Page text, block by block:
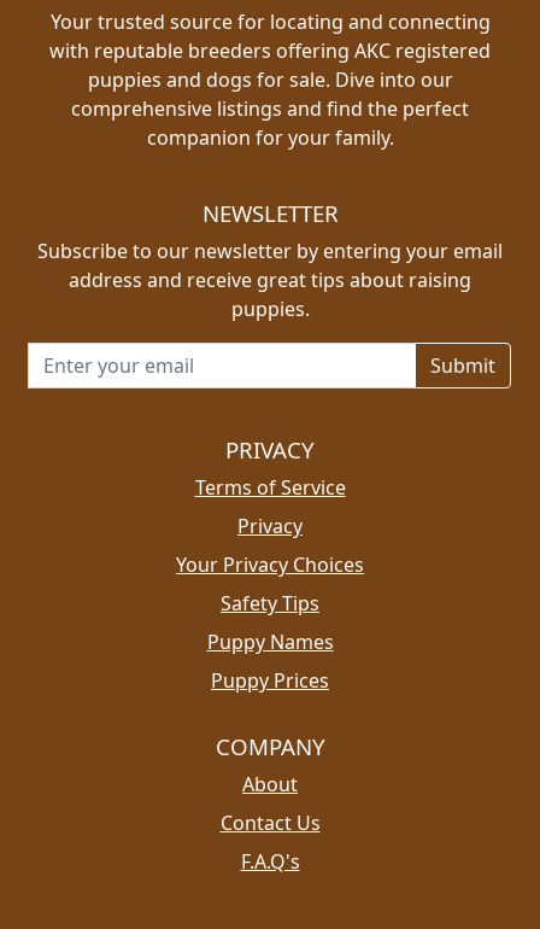
Your trusted source for locating and connecting
with reputable breeders offering AKC registered
puppies and dogs for sale. Dive into our
comprehensive listings and find the perfect
companion for your family.
NEWSLETTER
Subscribe to our newsletter by entering your email
address and receive great tips about raising
puppies.
Email address for newsletter
PRIVACY
Terms of Service
Privacy
Your Privacy Choices
Safety Tips
Puppy Names
Puppy Prices
COMPANY
About
Contact Us
F.A.Q's